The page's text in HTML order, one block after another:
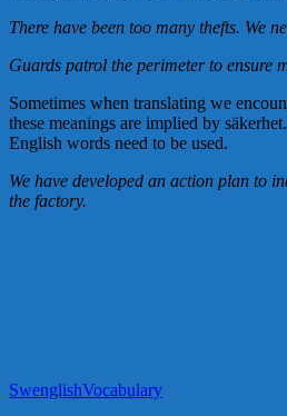
There have been too many thefts. We
Guards patrol the perimeter to ensure
Sometimes when translating we
these meanings are implied by
English words need to be used.
We have developed an action plan to
the factory.
SwenglishVocabulary